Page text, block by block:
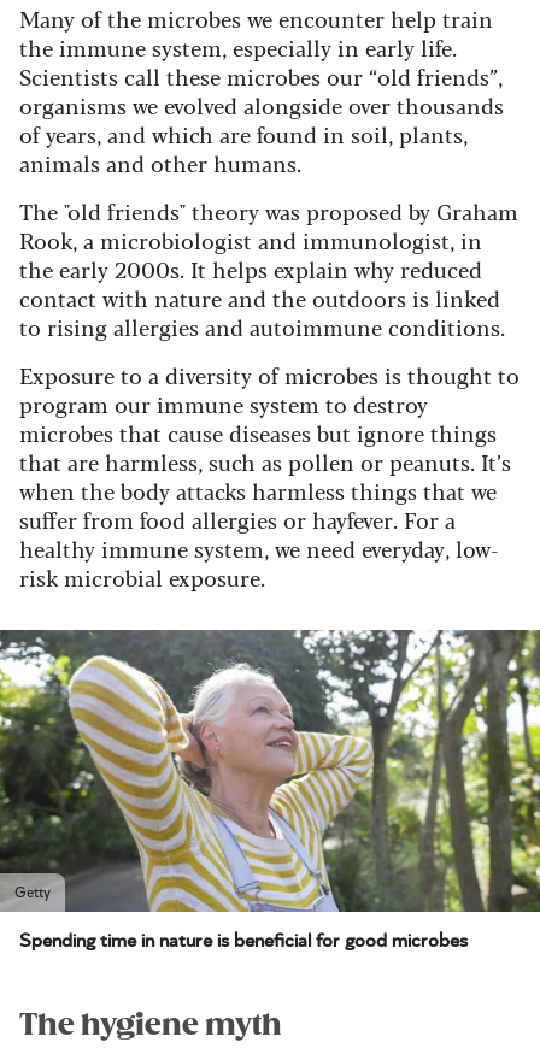
Many of the microbes we encounter help train
the immune system, especially in early life.
Scientists call these microbes our “old friends”,
organisms we evolved alongside over thousands
of years, and which are found in soil, plants,
animals and other humans.
The "old friends" theory was proposed by Graham
Rook, a microbiologist and immunologist, in
the early 2000s. It helps explain why reduced
contact with nature and the outdoors is linked
to rising allergies and autoimmune conditions.
Exposure to a diversity of microbes is thought to
program our immune system to destroy
microbes that cause diseases but ignore things
that are harmless, such as pollen or peanuts. It’s
when the body attacks harmless things that we
suffer from food allergies or hayfever. For a
healthy immune system, we need everyday, low-
risk microbial exposure.
Getty
Spending time in nature is beneficial for good microbes
The hygiene myth